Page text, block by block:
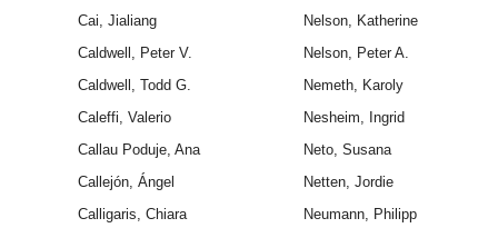
Cai, Jialiang
Nelson, Katherine
Caldwell, Peter V.
Nelson, Peter A.
Caldwell, Todd G.
Nemeth, Karoly
Caleffi, Valerio
Nesheim, Ingrid
Callau Poduje, Ana
Neto, Susana
Callejón, Ángel
Netten, Jordie
Calligaris, Chiara
Neumann, Philipp